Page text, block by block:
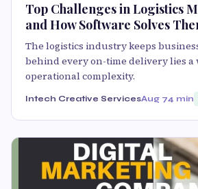
Top Challenges in Logistics
and How Software Solves
The logistics industry keeps
behind every on-time delivery lies a
operational complexity.
Intech Creative ServicesAug 74 min